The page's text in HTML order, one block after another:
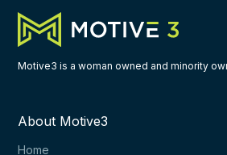
Motive3 is a woman owned and minority
About Motive3
Home